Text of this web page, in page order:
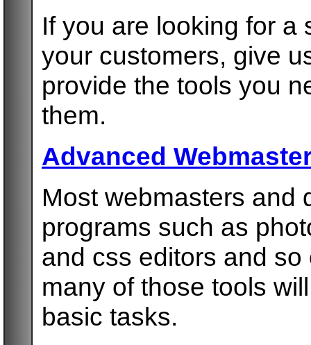
If you are looking for a
your customers, give
provide the tools you
them.
Advanced
Most webmasters and
programs such as
and css editors and
many of those tools
basic tasks.